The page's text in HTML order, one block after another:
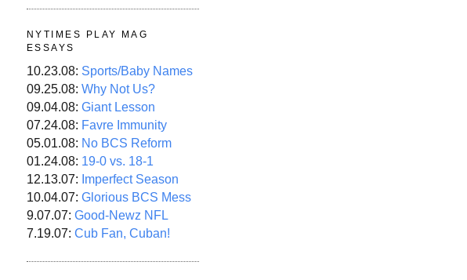
NYTIMES PLAY MAG
ESSAYS
10.23.08: Sports/Baby Names
09.25.08: Why Not Us?
09.04.08: Giant Lesson
07.24.08: Favre Immunity
05.01.08: No BCS Reform
01.24.08: 19-0 vs. 18-1
12.13.07: Imperfect Season
10.04.07: Glorious BCS Mess
9.07.07: Good-Newz NFL
7.19.07: Cub Fan, Cuban!